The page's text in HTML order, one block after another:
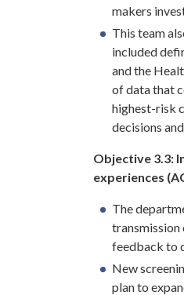
makers
This team
included
and the
of data that
highest-risk
decisions
Objective 3.3:
experiences
The
transmission
feedback to
New
plan to